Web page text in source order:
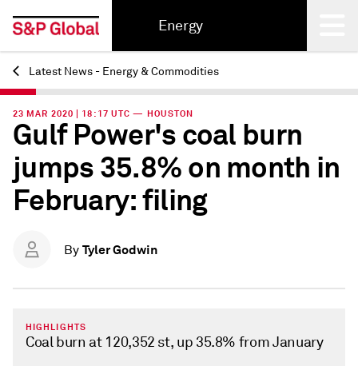
Energy
Back
Latest News - Energy & Commodities
23 MAR 2020 | 18:17 UTC — HOUSTON
Gulf Power's coal burn
jumps 35.8% on month in
February: filing
By Tyler Godwin
HIGHLIGHTS
Coal burn at 120,352 st, up 35.8% from January